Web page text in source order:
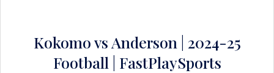
Kokomo vs Anderson | 2024-25
Football | FastPlaySports